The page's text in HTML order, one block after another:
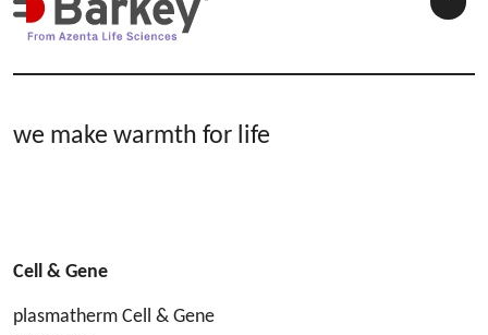
we make warmth for life
Cell & Gene
plasmatherm Cell & Gene